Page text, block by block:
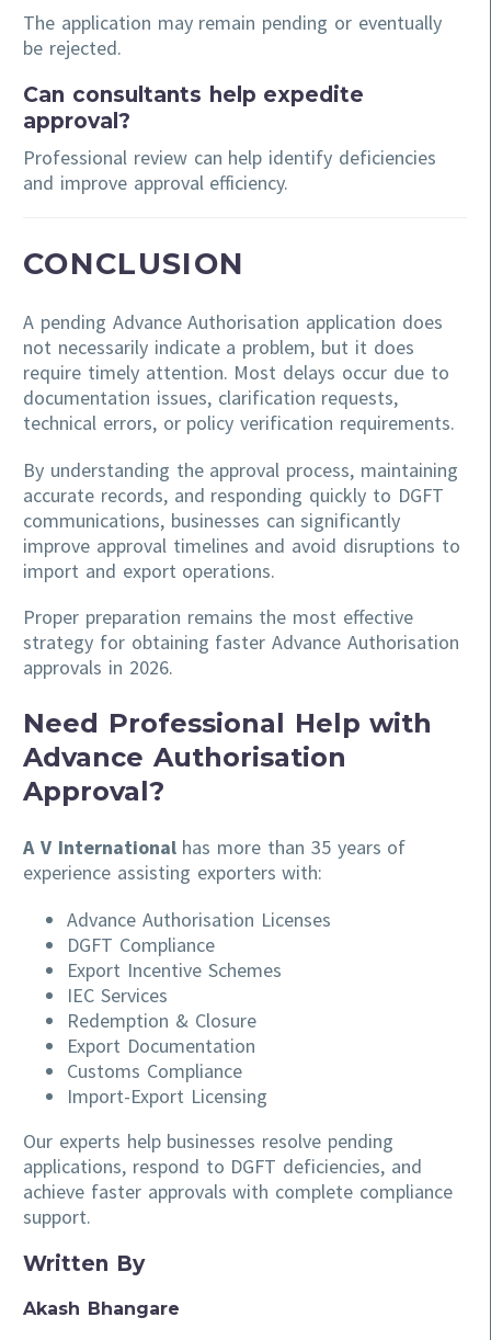
The application may remain pending or eventually
be rejected.
Can consultants help expedite
approval?
Professional review can help identify deficiencies
and improve approval efficiency.
CONCLUSION
A pending Advance Authorisation application does
not necessarily indicate a problem, but it does
require timely attention. Most delays occur due to
documentation issues, clarification requests,
technical errors, or policy verification requirements.
By understanding the approval process, maintaining
accurate records, and responding quickly to DGFT
communications, businesses can significantly
improve approval timelines and avoid disruptions to
import and export operations.
Proper preparation remains the most effective
strategy for obtaining faster Advance Authorisation
approvals in 2026.
Need Professional Help with
Advance Authorisation
Approval?
A V Internationalhas more than 35 years of
experience assisting exporters with:
Advance Authorisation Licenses
DGFT Compliance
Export Incentive Schemes
IEC Services
Redemption & Closure
Export Documentation
Customs Compliance
Import-Export Licensing
Our experts help businesses resolve pending
applications, respond to DGFT deficiencies, and
achieve faster approvals with complete compliance
support.
Written By
Akash Bhangare